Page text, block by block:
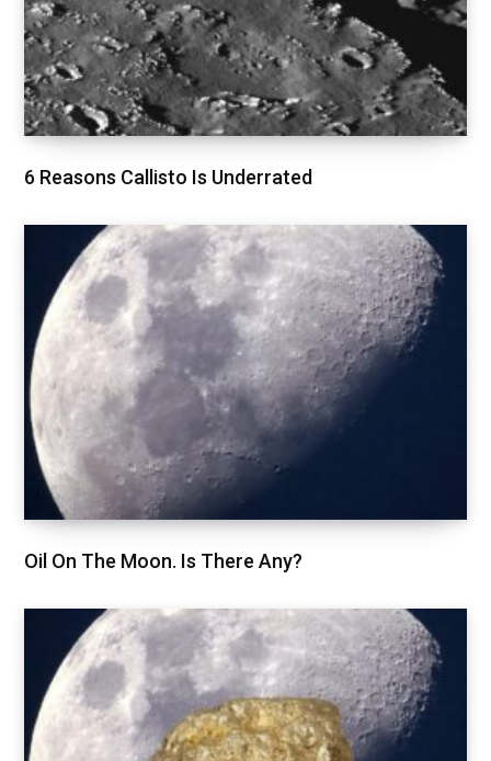
6 Reasons Callisto Is Underrated
Oil On The Moon. Is There Any?